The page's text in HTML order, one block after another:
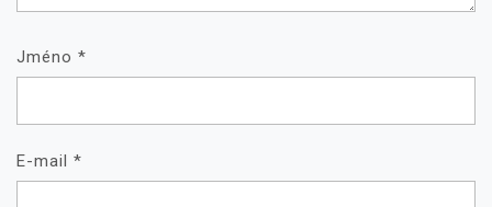
Jméno *
E-mail *